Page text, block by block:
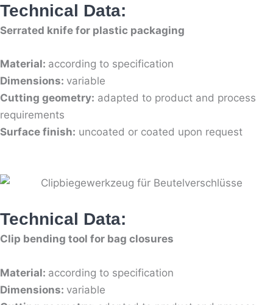
Technical Data:
Serrated knife for plastic packaging
Material: according to specification
Dimensions: variable
Cutting geometry: adapted to product and process
requirements
Surface finish: uncoated or coated upon request
Technical Data:
Clip bending tool for bag closures
Material: according to specification
Dimensions: variable